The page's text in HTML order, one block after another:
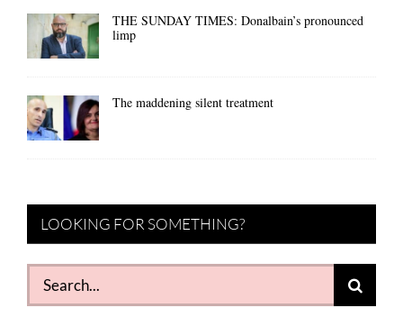
THE SUNDAY TIMES: Donalbain’s pronounced
limp
The maddening silent treatment
LOOKING FOR SOMETHING?
Search
for: